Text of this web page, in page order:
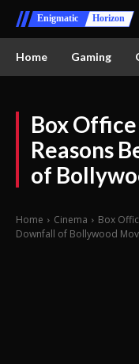
Enigmatic Horizon
Home Gaming
Box
Reasons
of
Home Cinema
Box
Downfall of Bollywood